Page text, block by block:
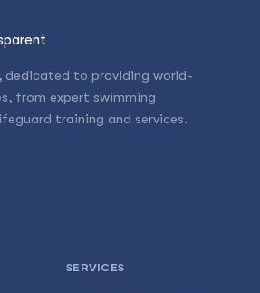
dedicated to providing world-
from expert swimming
training and services.
SERVICES